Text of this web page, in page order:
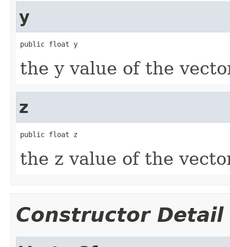
y
public float y
the y value of the
z
public float z
the z value of the
Constructor Detail